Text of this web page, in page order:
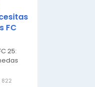
FC
25:
822